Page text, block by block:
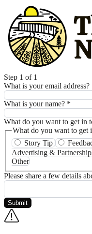
Step 1 of 1
What is your email address?
What is your name? *
What do you want to get in
Story Tip
Advertising &
Other
Please share a few details
Submit